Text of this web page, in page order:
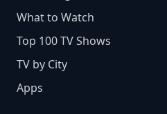
What to Watch
Top 100 TV Shows
TV by City
Apps